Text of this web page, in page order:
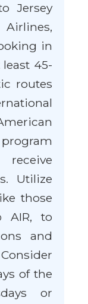
Jersey
in
45-
routes
Utilize
those
AIR, to
and
of the
or